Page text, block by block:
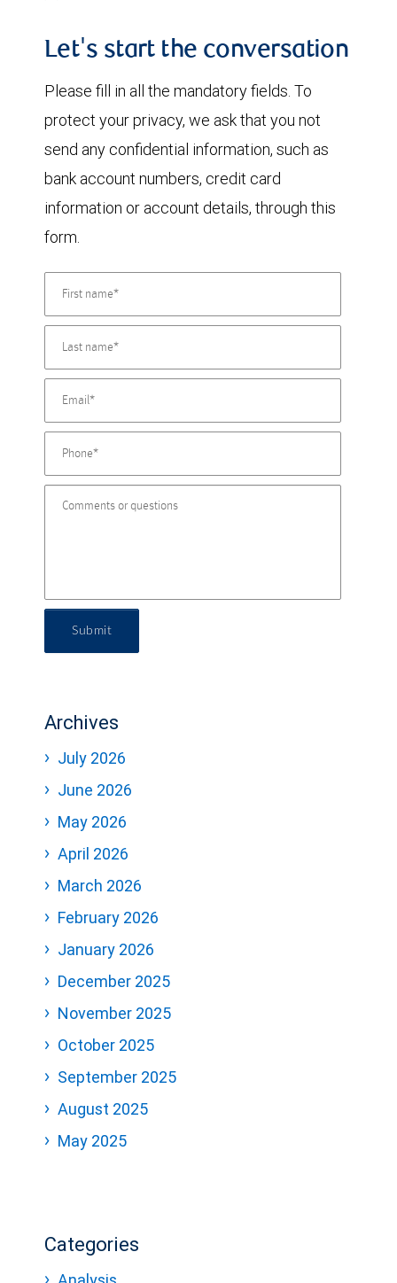
Let's start the conversation
Please fill in all the mandatory fields. To
protect your privacy, we ask that you not
send any confidential information, such as
bank account numbers, credit card
information or account details, through this
form.
Submit
Archives
July 2026
June 2026
May 2026
April 2026
March 2026
February 2026
January 2026
December 2025
November 2025
October 2025
September 2025
August 2025
May 2025
Categories